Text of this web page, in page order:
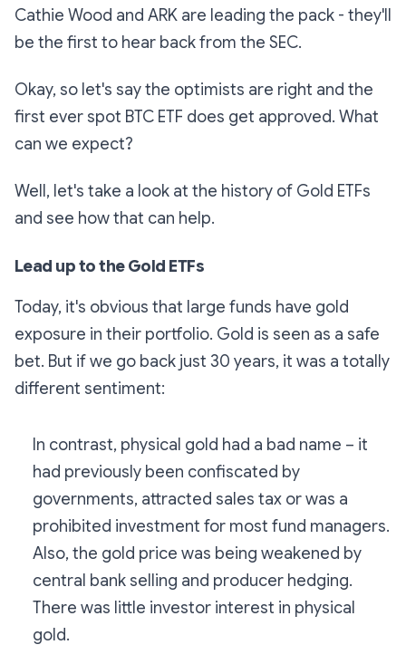
Cathie Wood and ARK are leading the pack - they'll
be the first to hear back from the SEC.
Okay, so let's say the optimists are right and the
first ever spot BTC ETF does get approved. What
can we expect?
Well, let's take a look at the history of Gold ETFs
and see how that can help.
Lead up to the Gold ETFs
Today, it's obvious that large funds have gold
exposure in their portfolio. Gold is seen as a safe
bet. But if we go back just 30 years, it was a totally
different sentiment:
In contrast, physical gold had a bad name – it
had previously been confiscated by
governments, attracted sales tax or was a
prohibited investment for most fund managers.
Also, the gold price was being weakened by
central bank selling and producer hedging.
There was little investor interest in physical
gold.